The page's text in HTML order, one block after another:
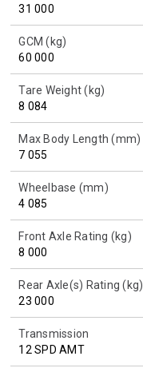
31 000
GCM (kg)
60 000
Tare Weight (kg)
8 084
Max Body Length (mm)
7 055
Wheelbase (mm)
4 085
Front Axle Rating (kg)
8 000
Rear Axle(s) Rating (kg)
23 000
Transmission
12 SPD AMT